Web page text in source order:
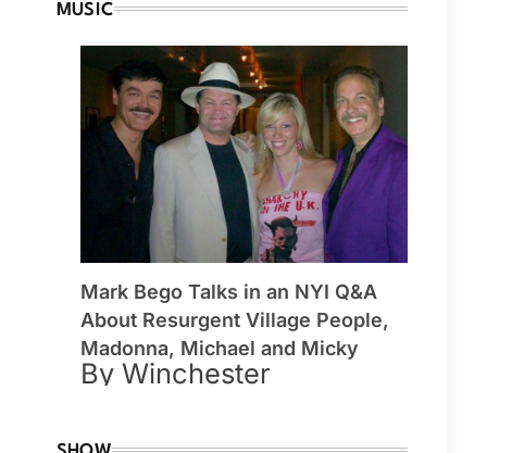
MUSIC
Mark Bego Talks in an NYI Q&A
About Resurgent Village People,
Madonna, Michael and Micky
By Winchester